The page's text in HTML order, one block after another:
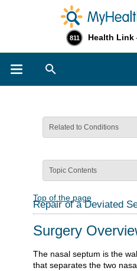
811 Health Link
Related to Conditions
Topic Contents
Top of the page
Repair of a Deviated
Surgery
The nasal septum is the
that separates the two